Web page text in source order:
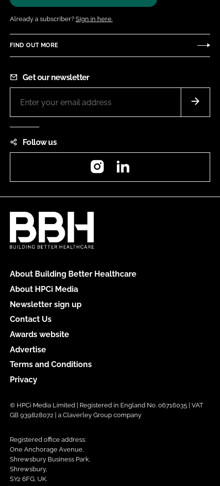
Already a subscriber? Sign in here.
FIND OUT MORE
Get our newsletter
Follow us
Instagram
About Building Better Healthcare
About HPCi Media
Newsletter sign up
Contact Us
Awards website
Advertise
Terms and Conditions
Privacy
© HPCi Media Limited | Registered in England No. 06716035 | VAT
GB 939828072 | a Claverley Group company
Registered office address:
One Anchorage Avenue,
Shrewsbury Business Park,
Shrewsbury,
SY2 6FG, UK.